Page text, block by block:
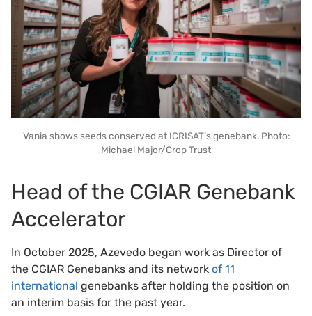
Vania shows seeds conserved at ICRISAT’s genebank. Photo:
Michael Major/Crop Trust
Head of the CGIAR Genebank
Accelerator
In October 2025, Azevedo began work as Director of
the CGIAR Genebanks and its network of 11
international genebanks after holding the position on
an interim basis for the past year.